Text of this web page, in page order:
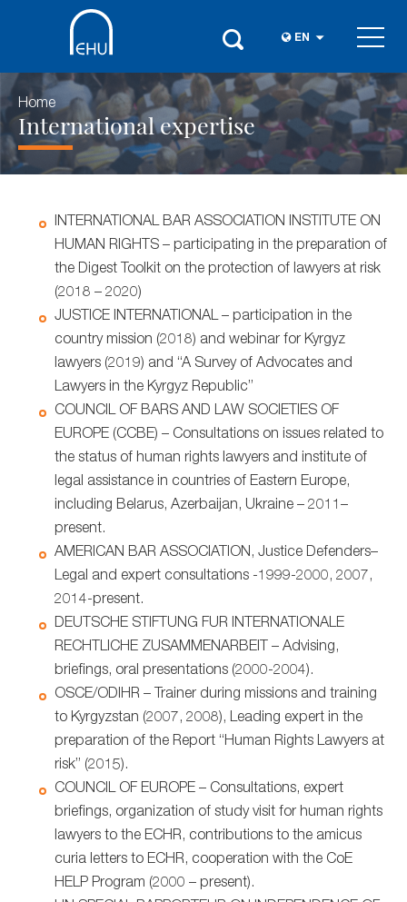
EN
Home
International expertise
INTERNATIONAL BAR ASSOCIATION INSTITUTE ON
HUMAN RIGHTS – participating in the preparation of
the Digest Toolkit on the protection of lawyers at risk
(2018 – 2020)
JUSTICE INTERNATIONAL – participation in the
country mission (2018) and webinar for Kyrgyz
lawyers (2019) and “A Survey of Advocates and
Lawyers in the Kyrgyz Republic”
COUNCIL OF BARS AND LAW SOCIETIES OF
EUROPE (CCBE) – Consultations on issues related to
the status of human rights lawyers and institute of
legal assistance in countries of Eastern Europe,
including Belarus, Azerbaijan, Ukraine – 2011–
present.
AMERICAN BAR ASSOCIATION, Justice Defenders–
Legal and expert consultations -1999-2000, 2007,
2014-present.
DEUTSCHE STIFTUNG FUR INTERNATIONALE
RECHTLICHE ZUSAMMENARBEIT – Advising,
briefings, oral presentations (2000-2004).
OSCE/ODIHR – Trainer during missions and training
to Kyrgyzstan (2007, 2008), Leading expert in the
preparation of the Report “Human Rights Lawyers at
risk” (2015).
COUNCIL OF EUROPE – Consultations, expert
briefings, organization of study visit for human rights
lawyers to the ECHR, contributions to the amicus
curia letters to ECHR, cooperation with the CoE
HELP Program (2000 – present).